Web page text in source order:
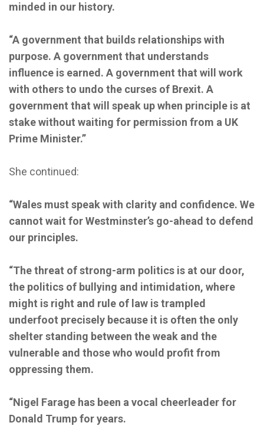
minded in our history.
“A government that builds relationships with
purpose. A government that understands
influence is earned. A government that will work
with others to undo the curses of Brexit. A
government that will speak up when principle is at
stake without waiting for permission from a UK
Prime Minister.”
She continued:
“Wales must speak with clarity and confidence. We
cannot wait for Westminster’s go-ahead to defend
our principles.
“The threat of strong-arm politics is at our door,
the politics of bullying and intimidation, where
might is right and rule of law is trampled
underfoot precisely because it is often the only
shelter standing between the weak and the
vulnerable and those who would profit from
oppressing them.
“Nigel Farage has been a vocal cheerleader for
Donald Trump for years.